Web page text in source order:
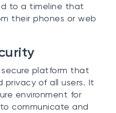
to a timeline that
their phones or web
secure platform that
privacy of all users. It
environment for
communicate and